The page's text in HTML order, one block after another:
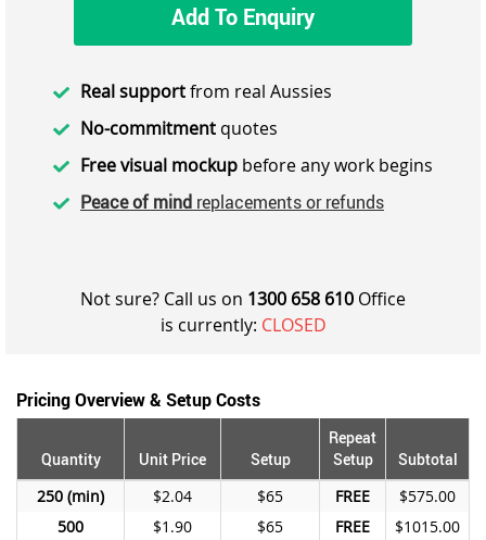
Add To Enquiry
Real supportfrom real Aussies
No-commitment quotes
Free visual mockup before any work begins
Peace of mind replacements or refunds
Not sure? Call us on 1300 658 610 Office
is currently: CLOSED
Pricing Overview & Setup Costs
Quantity Unit Price Setup
Repeat
Setup
Subtotal
250
$2.04 $65 FREE
$575.00
500
$1.90 $65 FREE
$1015.00